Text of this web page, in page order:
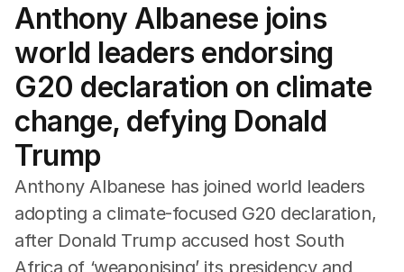
Companies
Markets
Wealth
Mining
Energy
Anthony Albanese joins
world leaders endorsing
G20 declaration on climate
change, defying Donald
Trump
Anthony Albanese has joined world leaders
adopting a climate-focused G20 declaration,
after Donald Trump accused host South
Africa of ‘weaponising’ its presidency and